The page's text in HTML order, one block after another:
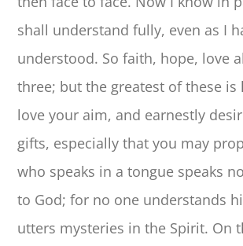
shall understand fully, even as I
understood. So faith, hope, love
three; but the greatest of these is
love your aim, and earnestly
gifts, especially that you may
who speaks in a tongue speaks
to God; for no one understands
utters mysteries in the Spirit. On